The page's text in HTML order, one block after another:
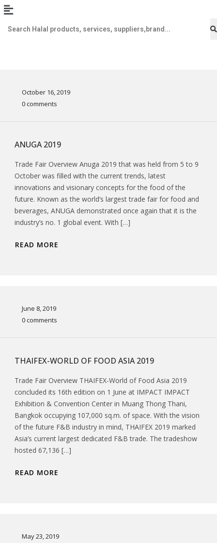
October 16, 2019
0 comments
ANUGA 2019
Trade Fair Overview Anuga 2019 that was held from 5 to 9
October was filled with the current trends, latest
innovations and visionary concepts for the food of the
future. Known as the world’s largest trade fair for food and
beverages, ANUGA demonstrated once again that it is the
industry’s no. 1 global event. With […]
READ MORE
June 8, 2019
0 comments
THAIFEX-WORLD OF FOOD ASIA 2019
Trade Fair Overview THAIFEX-World of Food Asia 2019
concluded its 16th edition on 1 June at IMPACT IMPACT
Exhibition & Convention Center in Muang Thong Thani,
Bangkok occupying 107,000 sq.m. of space. With the vision
of the future F&B industry in mind, THAIFEX 2019 marked
Asia’s current largest dedicated F&B trade. The tradeshow
hosted 67,136 […]
READ MORE
May 23, 2019